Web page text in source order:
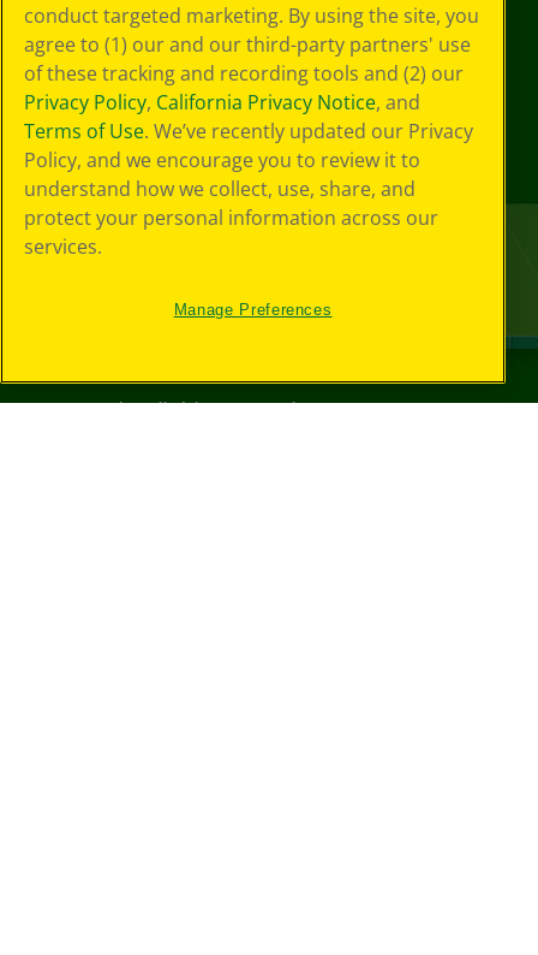
©2026Crayola® All Rights Reserved.
conduct targeted marketing. By using the site, you
agree to (1) our and our third-party partners' use
of these tracking and recording tools and (2) our
Privacy Policy, California Privacy Notice, and
Terms of Use. We’ve recently updated our Privacy
Policy, and we encourage you to review it to
understand how we collect, use, share, and
protect your personal information across our
services.
Manage Preferences